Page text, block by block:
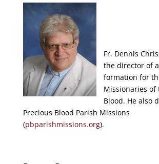
Fr. Dennis
the director of
formation for
Missionaries of
Blood. He also
Precious Blood Parish Missions
(pbparishmissions.org).